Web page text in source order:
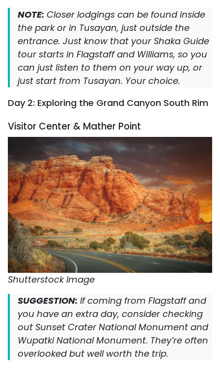
NOTE: Closer lodgings can be found inside
the park or in Tusayan, just outside the
entrance. Just know that your Shaka Guide
tour starts in Flagstaff and Williams, so you
can just listen to them on your way up, or
just start from Tusayan. Your choice.
Day 2: Exploring the Grand Canyon South Rim
Visitor Center & Mather Point
Shutterstock Image
SUGGESTION: If coming from Flagstaff and
you have an extra day, consider checking
out Sunset Crater National Monument and
Wupatki National Monument. They’re often
overlooked but well worth the trip.